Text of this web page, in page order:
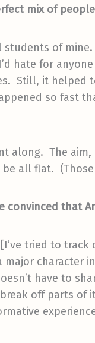
mix of
of
hate for
Still, it helped
so fast
along. The
all flat.
convinced that
tried to
character
have to
off parts of